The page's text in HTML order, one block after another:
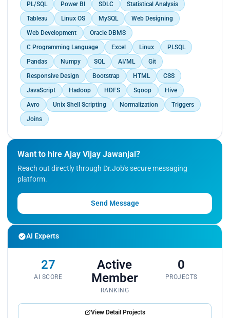
PL/SQL
Power BI SDLC
Statistical Analysis
Tableau
Linux OS MySQL
Web Designing
Web Development
Oracle DBMS
C Programming Language
Excel Linux
PLSQL
Pandas
Numpy SQL AI/ML
Git
Responsive Design
Bootstrap HTML
CSS
JavaScript
Hadoop HDFS Sqoop
Hive
Avro
Unix Shell Scripting Normalization
Triggers
Joins
Want to hire Ajay Vijay Jawanjal?
Reach out directly through Dr.Job's secure messaging
platform.
Send Message
AI Experts
27
AI SCORE
Active
Member
RANKING
0
PROJECTS
View Detail Projects